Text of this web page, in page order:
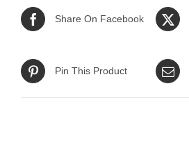
Share On Facebook
Pin This Product